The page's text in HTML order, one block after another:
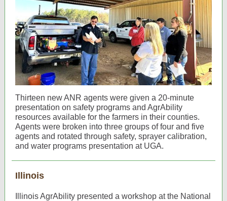
Thirteen new ANR agents were given a 20-minute
presentation on safety programs and AgrAbility
resources available for the farmers in their counties.
Agents were broken into three groups of four and five
agents and rotated through safety, sprayer calibration,
and water programs presentation at UGA.
Illinois
Illinois AgrAbility presented a workshop at the National